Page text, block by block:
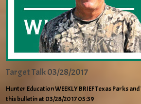
Target Talk 03/28/2017
Hunter Education WEEKLY BRIEF Texas Parks
this bulletin at 03/28/2017 05:39